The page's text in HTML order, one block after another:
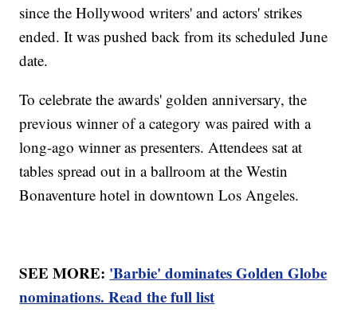
since the Hollywood writers' and actors' strikes
ended. It was pushed back from its scheduled June
date.
To celebrate the awards' golden anniversary, the
previous winner of a category was paired with a
long-ago winner as presenters. Attendees sat at
tables spread out in a ballroom at the Westin
Bonaventure hotel in downtown Los Angeles.
SEE MORE: 'Barbie' dominates Golden Globe
nominations. Read the full list